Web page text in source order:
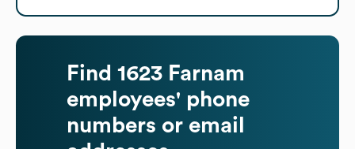
Find 1623 Farnam
employees' phone
numbers or email